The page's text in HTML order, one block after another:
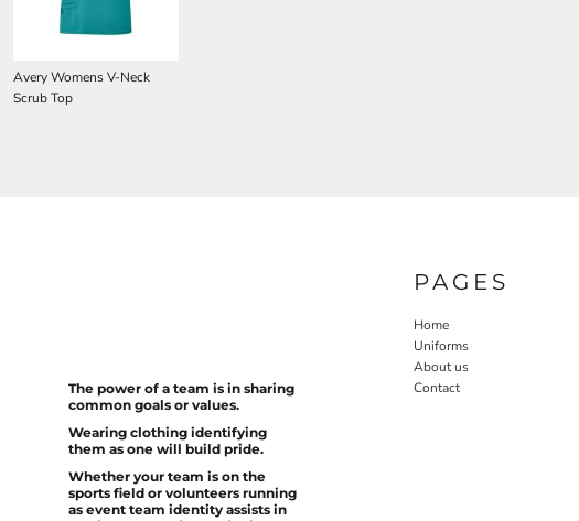
Avery Womens V-Neck
Scrub Top
The power of a team is in sharing
common goals or values.
Wearing clothing identifying
them as one will build pride.
Whether your team is on the
sports field or volunteers running
as event team identity assists in
PAGES
Home
Uniforms
About us
Contact